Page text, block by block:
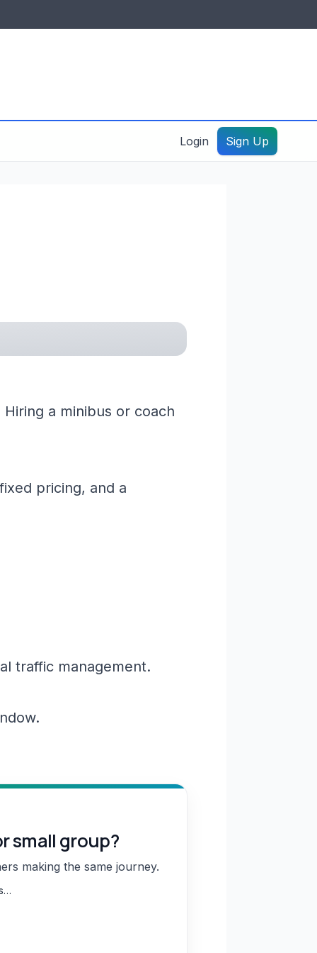
Login Sign Up
a minibus or coach
pricing, and a
traffic management.
small group?
making the same journey.